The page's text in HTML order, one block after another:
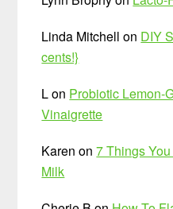
Linda Mitchell on DIY
cents!}
Lon Probiotic Lemon-
Vinaigrette
Karen on7 Things
Milk